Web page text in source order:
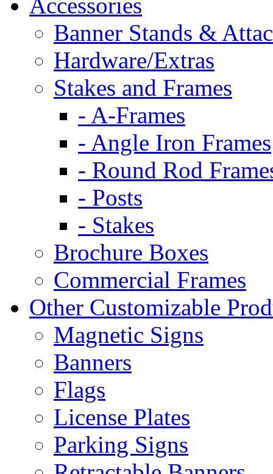
Banner Stands &
Hardware/Extras
Stakes and Frames
- A-Frames
- Angle Iron Frames
- Round Rod
- Posts
- Stakes
Brochure Boxes
Commercial Frames
Other Customizable
Magnetic Signs
Banners
Flags
License Plates
Parking Signs